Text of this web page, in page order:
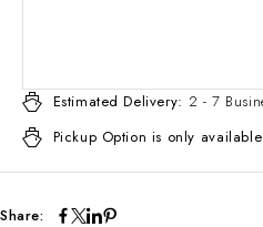
Estimated Delivery: 2 - 7
Pickup Option is only
Share: